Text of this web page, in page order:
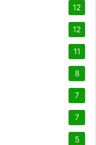
12
12
11
8
7
7
5